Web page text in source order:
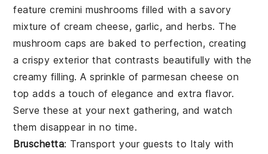
featurecremini mushrooms filled with a savory
mixture of cream cheese, garlic, and herbs. The
mushroom caps are baked to perfection, creating
a crispy exterior that contrasts beautifully with the
creamy filling. A sprinkle ofparmesan cheese on
top adds a touch of elegance and extra flavor.
Serve these at your next gathering, and watch
them disappear in no time.
Bruschetta: Transport your guests to Italy with